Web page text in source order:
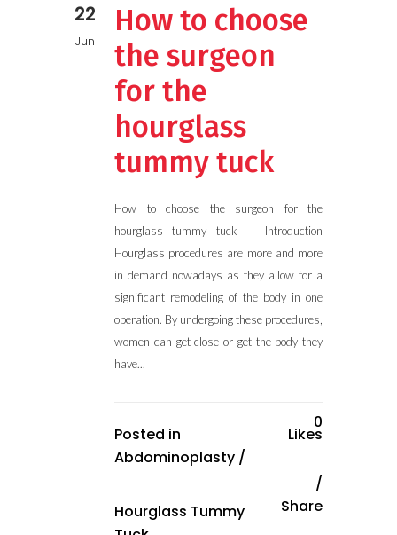
22
Jun
How to choose
the surgeon
for the
hourglass
tummy tuck
How to choose the surgeon for the
hourglass tummy tuck Introduction
Hourglass procedures are more and more
in demand nowadays as they allow for a
significant remodeling of the body in one
operation. By undergoing these procedures,
women can get close or get the body they
have...
Posted in
Abdominoplasty /
Hourglass Tummy
0
Likes
Share